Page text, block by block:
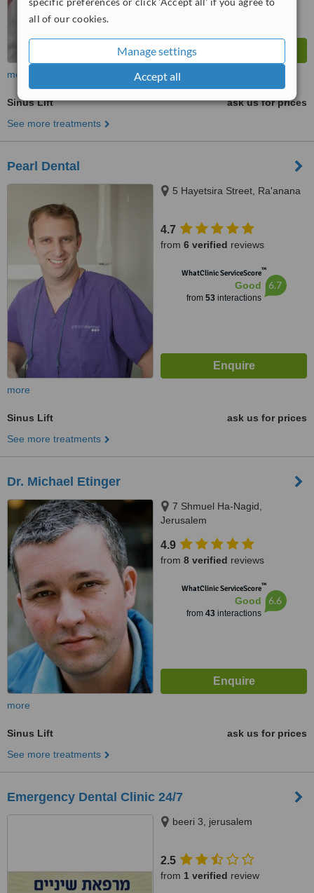
all of our cookies.
Manage settings
Accept all
more
Sinus Lift
ask us for prices
See more treatments
Pearl Dental
5 Hayetsira Street, Ra'anana
4.7
from 6 verified reviews
WhatClinic ServiceScore™
Good
from 53interactions
6.7
more
Sinus Lift
ask us for prices
See more treatments
Dr. Michael Etinger
7 Shmuel Ha-Nagid,
Jerusalem
4.9
from 8 verified reviews
WhatClinic ServiceScore™
Good
from 43interactions
6.6
more
Sinus Lift
ask us for prices
See more treatments
Emergency Dental Clinic 24/7
beeri 3, jerusalem
2.5
from 1 verified review